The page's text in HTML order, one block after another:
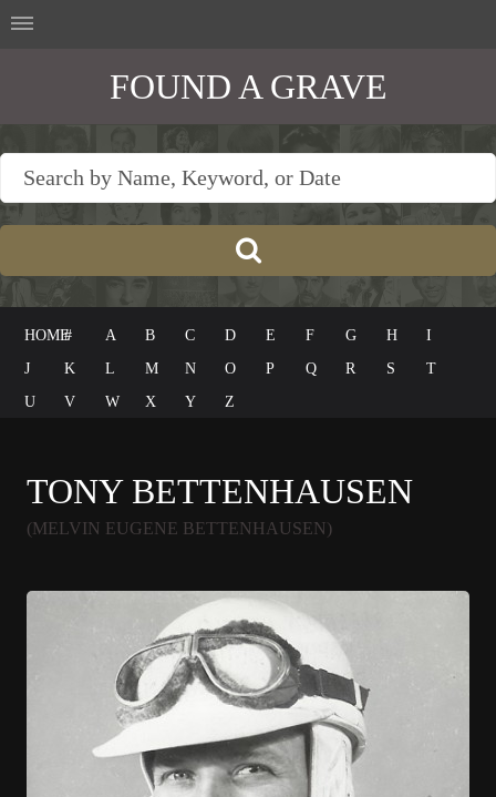
FOUND A GRAVE
HOME# A B C D E F G H
I
J
K L M N O P Q R S
T
U
V W X Y Z
TONY BETTENHAUSEN
(MELVIN EUGENE BETTENHAUSEN)